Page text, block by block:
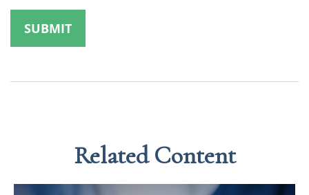
Related Content